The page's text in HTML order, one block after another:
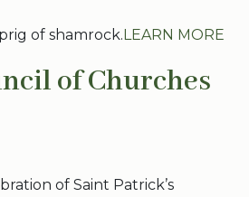
of shamrock.LEARN MORE
of Churches
of Saint Patrick’s